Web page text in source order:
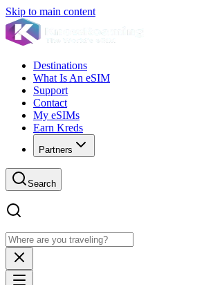
Skip to main content
Destinations
What Is An eSIM
Support
Contact
My eSIMs
Earn Kreds
Partners
Search